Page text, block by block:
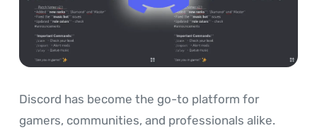
Discord has become the go-to platform for
gamers, communities, and professionals alike.